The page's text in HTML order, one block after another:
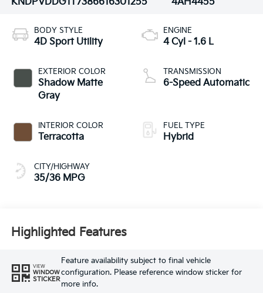
BODY STYLE
4D Sport Utility
EXTERIOR COLOR
Shadow Matte
Gray
INTERIOR COLOR
Terracotta
CITY/HIGHWAY
35/36 MPG
ENGINE
4 Cyl - 1.6 L
TRANSMISSION
6-Speed Automatic
FUEL TYPE
Hybrid
Highlighted Features
VIEW
WINDOW
STICKER
Feature availability subject to final vehicle
configuration. Please reference window sticker for
more info.